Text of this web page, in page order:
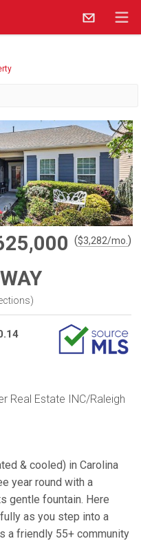
($3,282/mo. )
)
Real Estate INC/Raleigh
& cooled) in Carolina
year round with a
gentle fountain. Here
as you step into a
a friendly 55+ community